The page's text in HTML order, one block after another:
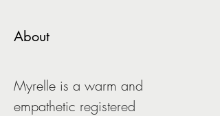
About
Myrelle is a warm and
empathetic registered